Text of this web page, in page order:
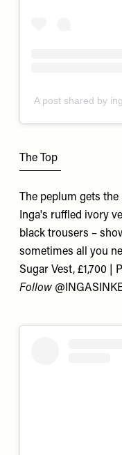
A post shared by
The Top
The peplum gets
Inga's ruffled ivory
black trousers –
sometimes all you
Sugar Vest, £1,700 |
Follow @